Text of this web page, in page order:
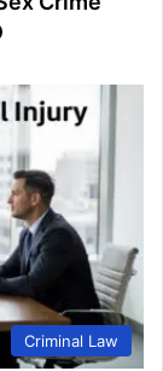
Criminal Law